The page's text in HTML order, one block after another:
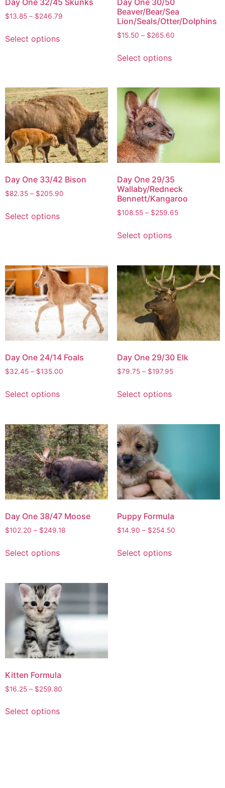
$13.85 – $246.79
Select options
Beaver/Bear/Sea
Lion/Seals/Otter/Dolphins
$15.50 – $265.60
Select options
Day One 33/42 Bison
$82.35 – $205.90
Select options
Day One 29/35
Wallaby/Redneck
Bennett/Kangaroo
$108.55 – $259.65
Select options
Day One 24/14 Foals
$32.45 – $135.00
Select options
Day One 29/30 Elk
$79.75 – $197.95
Select options
Day One 38/47 Moose
$102.20 – $249.18
Select options
Puppy Formula
$14.90 – $254.50
Select options
Kitten Formula
$16.25 – $259.80
Select options